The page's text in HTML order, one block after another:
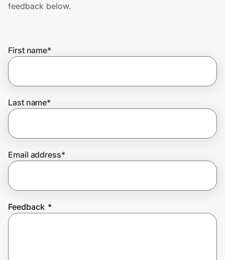
Get the extension
Join Us
feedback below.
First name*
Last name*
Email address*
Feedback *